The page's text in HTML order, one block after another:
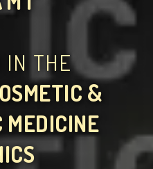
IN THE
&
MEDICINE